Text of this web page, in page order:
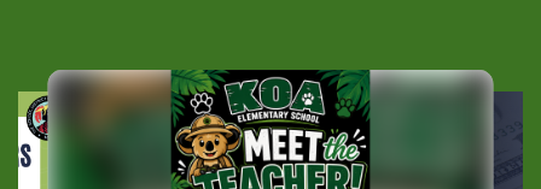
slides.
Use
the